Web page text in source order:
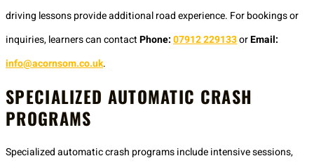
driving lessons provide additional road experience. For bookings or
inquiries, learners can contactPhone:07912 229133orEmail:
info@acornsom.co.uk.
SPECIALIZED AUTOMATIC CRASH
PROGRAMS
Specialized automatic crash programs include intensive sessions,